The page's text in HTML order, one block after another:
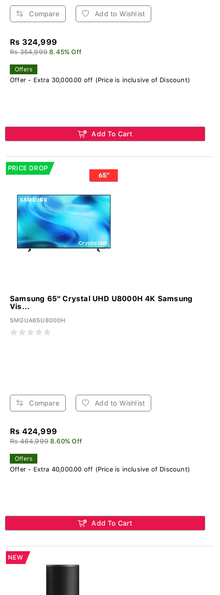
Compare Add to Wishlist
Rs 324,999
Rs 354,999 8.45% Off
Offers
Offer - Extra 30,000.00 off (Price is inclusive of Discount)
Add To Cart
PRICE DROP
Samsung 65" Crystal UHD U8000H 4K Samsung
Vis...
SMGUA65U8000H
Compare Add to Wishlist
Rs 424,999
Rs 464,999 8.60% Off
Offers
Offer - Extra 40,000.00 off (Price is inclusive of Discount)
Add To Cart
NEW